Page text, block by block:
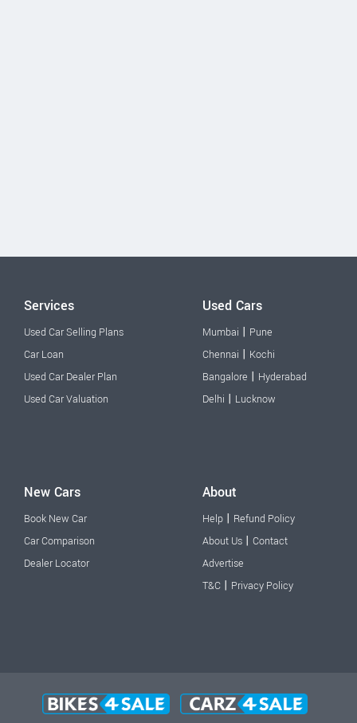
Services
Used Car Selling Plans
Car Loan
Used Car Dealer Plan
Used Car Valuation
Used Cars
Mumbai | Pune
Chennai | Kochi
Bangalore | Hyderabad
Delhi | Lucknow
New Cars
Book New Car
Car Comparison
Dealer Locator
About
Help | Refund Policy
About Us | Contact
Advertise
T&C | Privacy Policy